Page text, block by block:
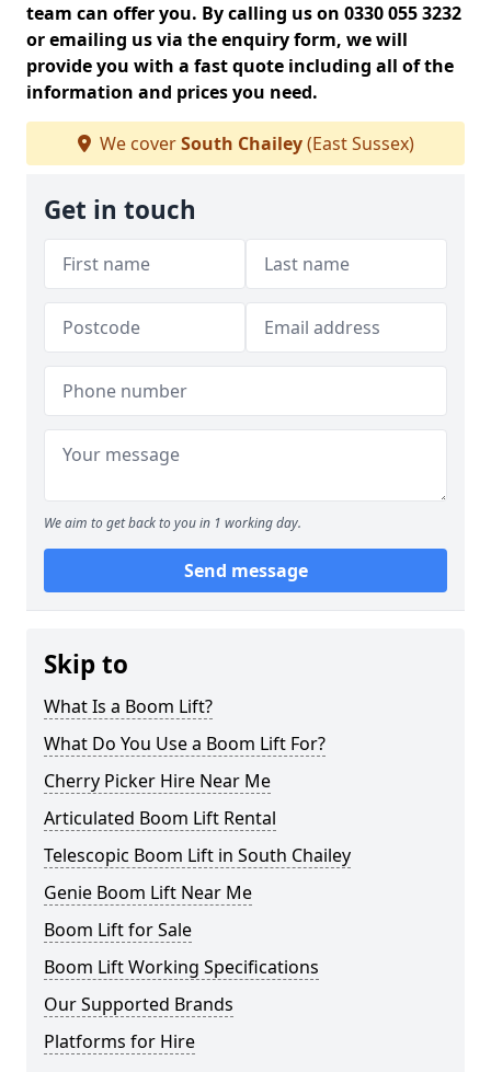
team can offer you. By calling us on 0330 055 3232
or emailing us via the enquiry form, we will
provide you with a fast quote including all of the
information and prices you need.
We coverSouth Chailey(East Sussex)
Get in touch
We aim to get back to you in 1 working day.
Send message
Skip to
What Is a Boom Lift?
What Do You Use a Boom Lift For?
Cherry Picker Hire Near Me
Articulated Boom Lift Rental
Telescopic Boom Lift in South Chailey
Genie Boom Lift Near Me
Boom Lift for Sale
Boom Lift Working Specifications
Our Supported Brands
Platforms for Hire